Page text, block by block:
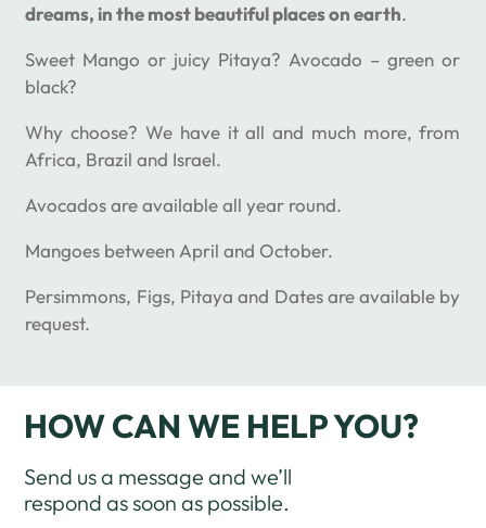
dreams, in the most beautiful places on earth.
Sweet Mango or juicy Pitaya? Avocado – green or
black?
Why choose? We have it all and much more, from
Africa, Brazil and Israel.
Avocados are available all year round.
Mangoes between April and October.
Persimmons, Figs, Pitaya and Dates are available by
request.
HOW CAN WE HELP YOU?
Send us a message and we’ll
respond as soon as possible.